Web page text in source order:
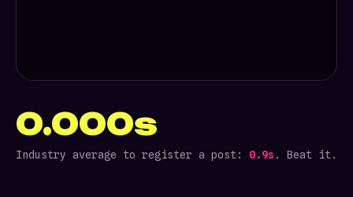
0.000s
Industry average to register a post: 0.9s . Beat it.